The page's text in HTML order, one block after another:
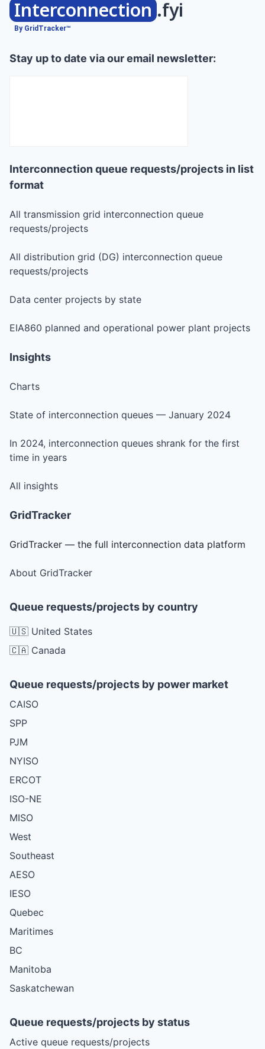
Interconnection .fyi
By GridTracker™
Stay up to date via our email newsletter:
Interconnection queue requests/projects in list
format
All transmission grid interconnection queue
requests/projects
All distribution grid (DG) interconnection queue
requests/projects
Data center projects by state
EIA860 planned and operational power plant projects
Insights
Charts
State of interconnection queues — January 2024
In 2024, interconnection queues shrank for the first
time in years
All insights
GridTracker
GridTracker — the full interconnection data platform
About GridTracker
Queue requests/projects by country
🇺🇸 United States
🇨🇦 Canada
Queue requests/projects by power market
CAISO
SPP
PJM
NYISO
ERCOT
ISO-NE
MISO
West
Southeast
AESO
IESO
Quebec
Maritimes
BC
Manitoba
Saskatchewan
Queue requests/projects by status
Active queue requests/projects